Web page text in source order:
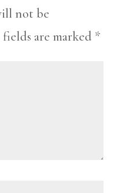
not be
are marked *